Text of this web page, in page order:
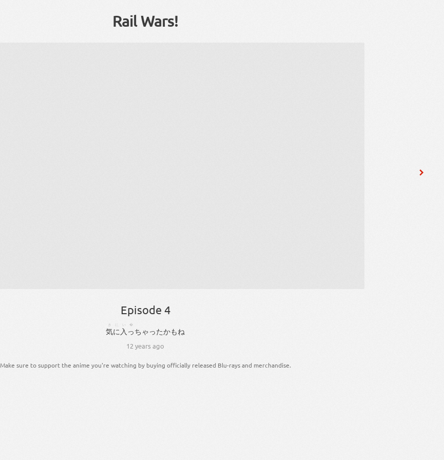
Rail Wars!
Episode 4
気に入っ
きにい�
ちゃったかもね
12 years ago
Make sure to support the anime you're watching by buying officially released Blu-rays and merchandise.